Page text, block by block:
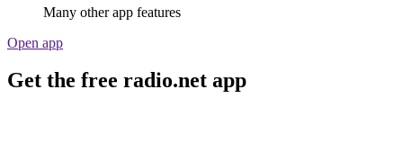
Many other app features
Open app
Get the free radio.net app